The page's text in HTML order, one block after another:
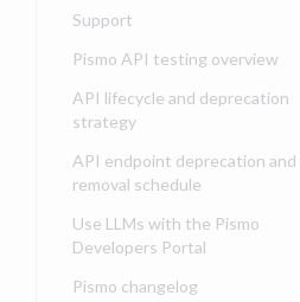
banking
Get started with
Get started with demand
issuing
Get started with lending
Get started with Seller
management
and security teams
Security guide for Control
client credentials
Connect
Third-party authentication
Identity connectivity with
Support
Pismo operations status
Pismo platform sub-
processors
Pismo Service Desk
Request access to Pismo
Request types and
Pismo API testing overview
Access Pismo OpenAPI files
on GitHub
Access Pismo Postman
collections
API lifecycle and deprecation
strategy
API endpoint deprecation and
removal schedule
API endpoints removed
Use LLMs with the Pismo
Developers Portal
Pismo changelog